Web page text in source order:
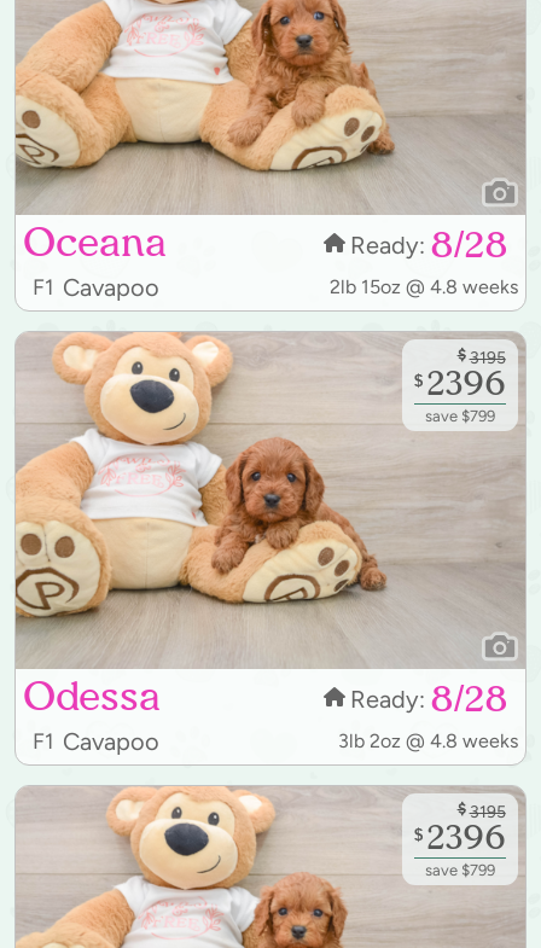
Oceana Ready: 8/28
F1 Cavapoo 2lb 15oz @ 4.8 weeks
Odessa Ready: 8/28
F1 Cavapoo 3lb 2oz @ 4.8 weeks
$ 3195
$ 2396
save $799
$ 3195
$ 2396
save $799